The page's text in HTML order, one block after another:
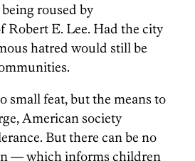
roused by
Robert E. Lee. Had the city
hatred would still be
small feat, but the means to
American society
But there can be no
— which informs children